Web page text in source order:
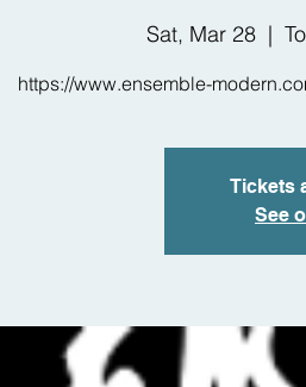
Sat, Mar 28
  |
https://www.ensemble-
Tickets
See